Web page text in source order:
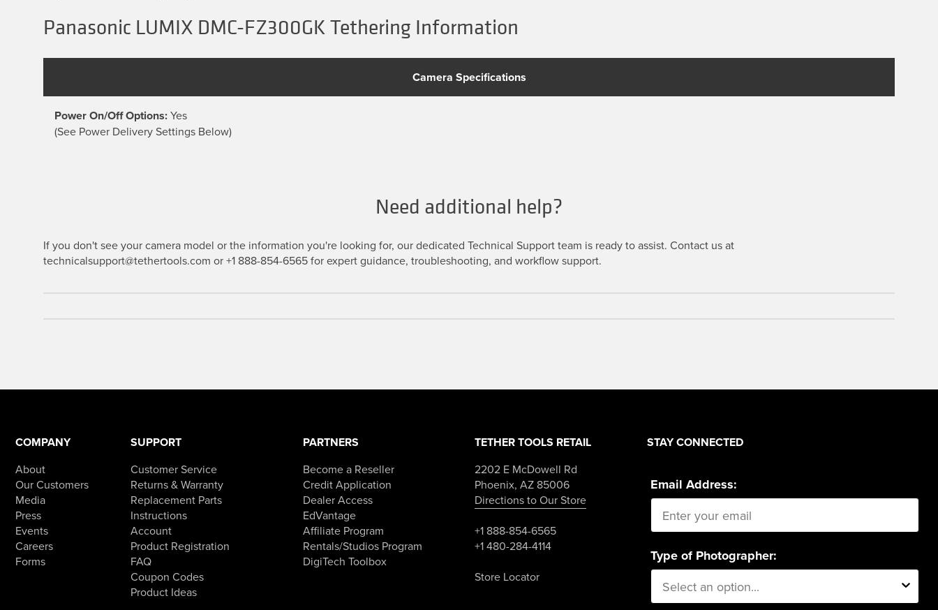
Panasonic LUMIX DMC-FZ300GK Tethering Information
Camera Specifications
Power On/Off Options:Yes
(See Power Delivery Settings Below)
Need additional help?
If you don't see your camera model or the information you're looking for, our dedicated Technical Support team is ready to assist. Contact us at
technicalsupport@tethertools.com or +1 888-854-6565 for expert guidance, troubleshooting, and workflow support.
COMPANY
About
Our Customers
Media
Press
Events
Careers
Forms
SUPPORT
Customer Service
Returns & Warranty
Replacement Parts
Instructions
Account
Product Registration
FAQ
Coupon Codes
Product Ideas
PARTNERS
Become a Reseller
Credit Application
Dealer Access
EdVantage
Affiliate Program
Rentals/Studios Program
DigiTech Toolbox
TETHER TOOLS RETAIL
2202 E McDowell Rd
Phoenix, AZ 85006
Directions to Our Store
+1 888-854-6565
+1 480-284-4114
Store Locator
STAY CONNECTED
Email Address:
Type of Photographer: